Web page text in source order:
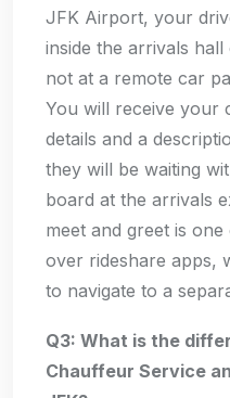
JFK Airport, your
inside the arrivals
not at a remote car
You will receive your
details and a
they will be waiting
board at the arrivals
meet and greet is
over rideshare apps,
to navigate to a
Q3: What is the
Chauffeur Service